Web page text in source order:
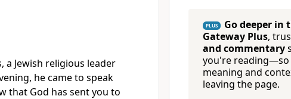
a Jewish religious leader
he came to speak
that God has sent you to
PLUS Go deeper in
Gateway Plus,
and commentary
you're reading—so
meaning and
leaving the page.